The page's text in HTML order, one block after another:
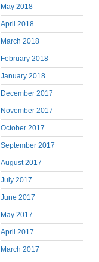
May 2018
April 2018
March 2018
February 2018
January 2018
December 2017
November 2017
October 2017
September 2017
August 2017
July 2017
June 2017
May 2017
April 2017
March 2017